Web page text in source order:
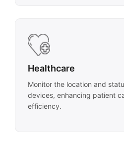
Healthcare
Monitor the location and
devices, enhancing patient
efficiency.